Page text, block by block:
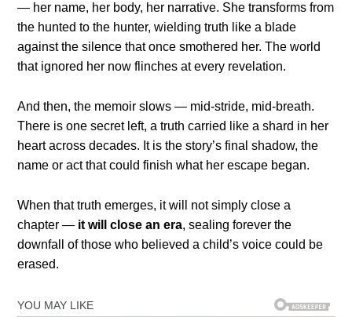
— her name, her body, her narrative. She transforms from
the hunted to the hunter, wielding truth like a blade
against the silence that once smothered her. The world
that ignored her now flinches at every revelation.
And then, the memoir slows — mid-stride, mid-breath.
There is one secret left, a truth carried like a shard in her
heart across decades. It is the story’s final shadow, the
name or act that could finish what her escape began.
When that truth emerges, it will not simply close a
chapter — it will close an era, sealing forever the
downfall of those who believed a child’s voice could be
erased.